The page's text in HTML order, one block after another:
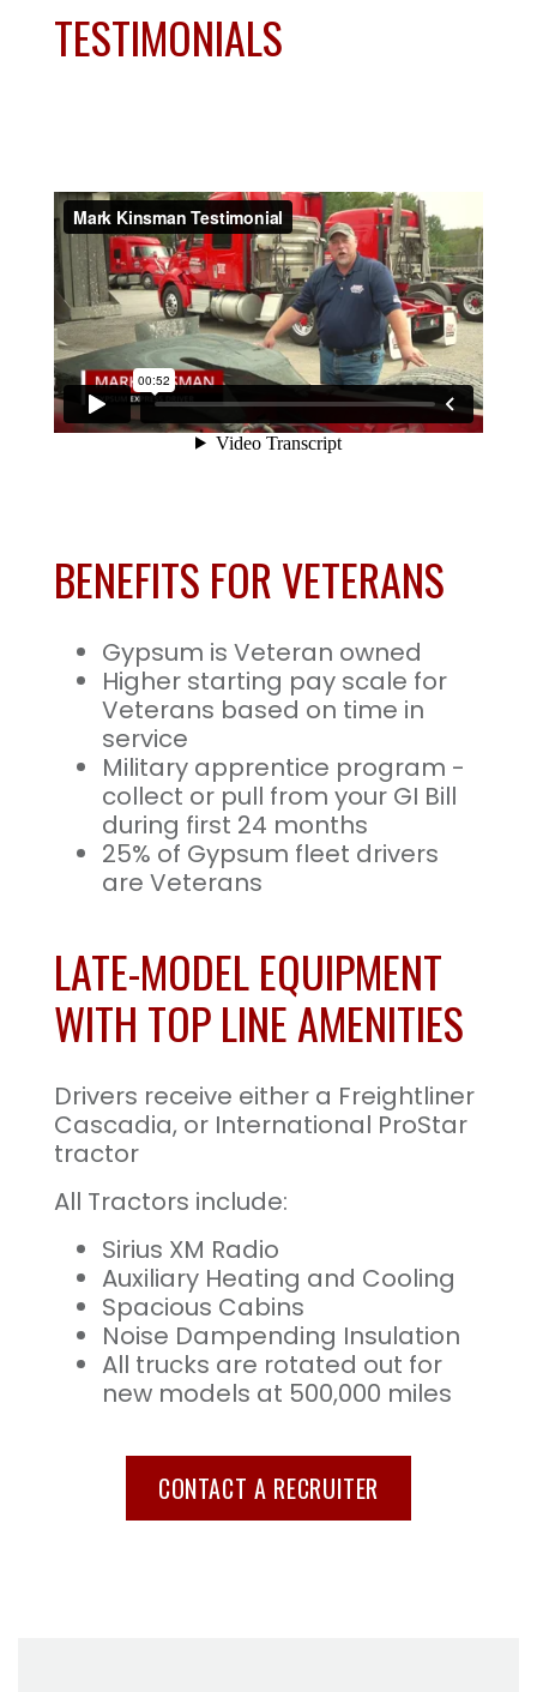
TESTIMONIALS
BENEFITS FOR VETERANS
Gypsum is Veteran owned
Higher starting pay scale for
Veterans based on time in
service
Military apprentice program -
collect or pull from your GI Bill
during first 24 months
25% of Gypsum fleet drivers
are Veterans
LATE-MODEL EQUIPMENT
WITH TOP LINE AMENITIES
Drivers receive either a Freightliner
Cascadia, or International ProStar
tractor
All Tractors include:
Sirius XM Radio
Auxiliary Heating and Cooling
Spacious Cabins
Noise Dampending Insulation
All trucks are rotated out for
new models at 500,000 miles
CONTACT A RECRUITER